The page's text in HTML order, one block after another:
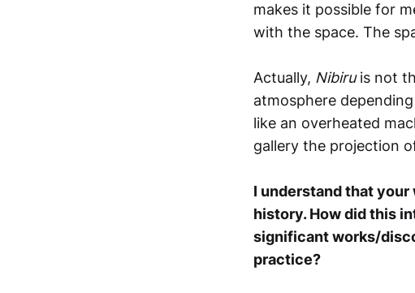
makes it possible for
with the space. The
Actually, Nibiruis not
atmosphere
like an overheated
gallery the projection
I understand that
history. How did this
significant works/
practice?